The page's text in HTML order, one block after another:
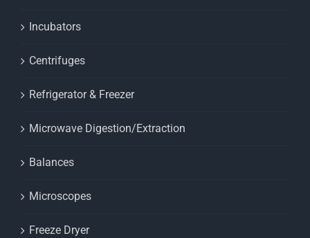
Incubators
Centrifuges
Refrigerator & Freezer
Microwave Digestion/Extraction
Balances
Microscopes
Freeze Dryer